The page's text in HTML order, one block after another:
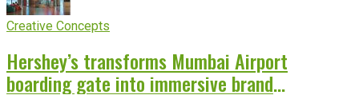
Creative Concepts
Hershey’s transforms Mumbai Airport
boarding gate into immersive brand